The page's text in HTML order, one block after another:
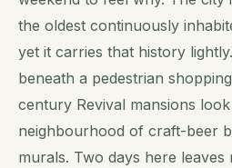
the oldest continuously
yet it carries that history
beneath a pedestrian
century Revival mansions
neighbourhood of craft-beer
murals. Two days here leaves